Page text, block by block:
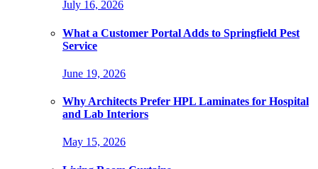
July 16, 2026
What a Customer Portal Adds to Springfield Pest
Service
June 19, 2026
Why Architects Prefer HPL Laminates for Hospital
and Lab Interiors
May 15, 2026